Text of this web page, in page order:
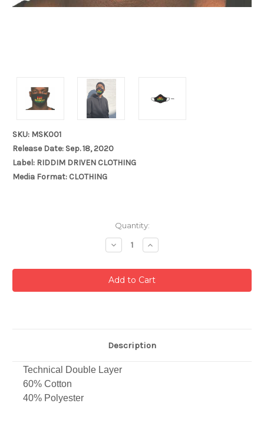
SKU: MSK001
Release Date: Sep. 18, 2020
Label: RIDDIM DRIVEN CLOTHING
Media Format: CLOTHING
Quantity:
Decrease
Quantity:
Increase
Quantity:
Description
Technical Double Layer
60% Cotton
40% Polyester